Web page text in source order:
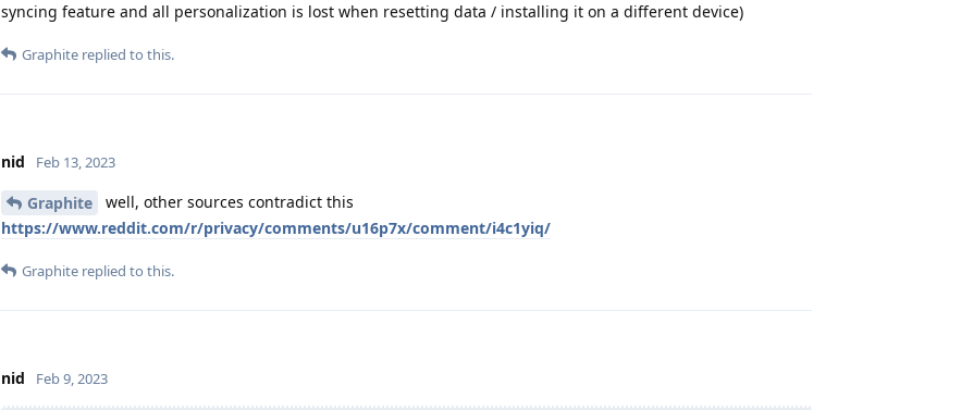
syncing feature and all personalization is lost when resetting data / installing it on a different device)
Graphite replied to this.
nid Feb 13, 2023
Graphite
well, other sources contradict this
https://www.reddit.com/r/privacy/comments/u16p7x/comment/i4c1yiq/
Graphite replied to this.
nid Feb 9, 2023